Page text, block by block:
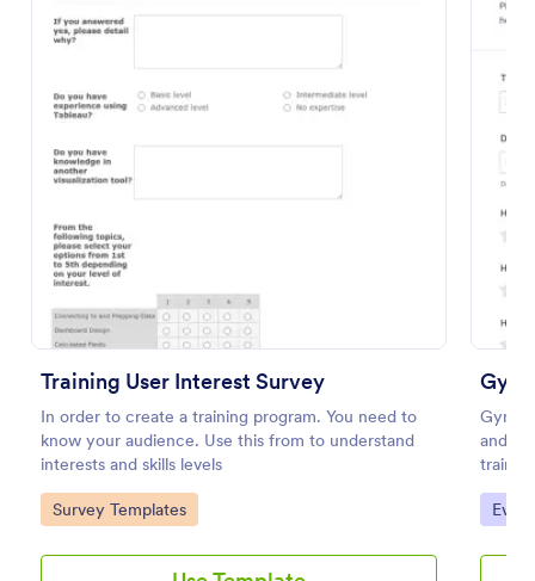
Training User Interest Survey
In order to create a training program. You need to
know your audience. Use this from to understand
interests and skills levels
Go to Category:
Survey Templates
Gym
Gym
and
trainer
and
Go
Preview